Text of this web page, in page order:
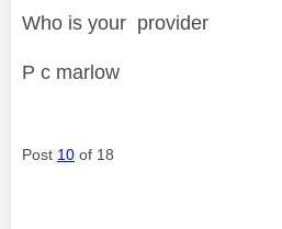
Who is your provider
P c marlow
Post 10 of 18